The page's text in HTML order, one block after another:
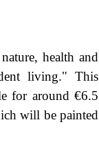
health and
living." This
for around €6.5
will be painted